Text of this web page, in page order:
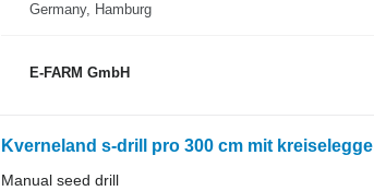
Germany, Hamburg
E-FARM GmbH
Kverneland s-drill pro 300 cm mit kreiselegge
Manual seed drill